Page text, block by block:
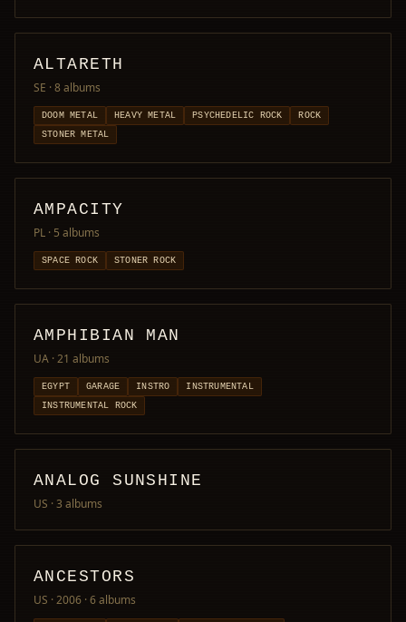
ALTARETH
SE · 8 albums
DOOM METAL HEAVY METAL PSYCHEDELIC ROCK
ROCK
STONER METAL
AMPACITY
PL · 5 albums
SPACE ROCK STONER ROCK
AMPHIBIAN MAN
UA · 21 albums
EGYPT GARAGE INSTRO
INSTRUMENTAL
INSTRUMENTAL ROCK
ANALOG SUNSHINE
US · 3 albums
ANCESTORS
US · 2006 · 6 albums